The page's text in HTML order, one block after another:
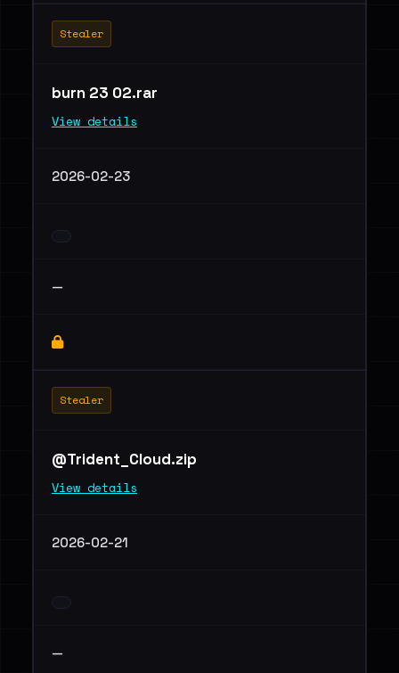
Stealer
burn 23 02.rar
View details
2026-02-23
—
Stealer
@Trident_Cloud.zip
View details
2026-02-21
—